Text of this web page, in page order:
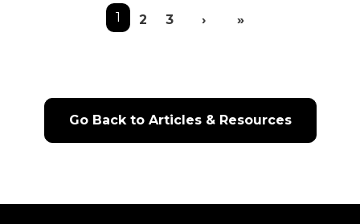
Pagination
1 2 3 › Next page
»
Go Back to Articles & Resources